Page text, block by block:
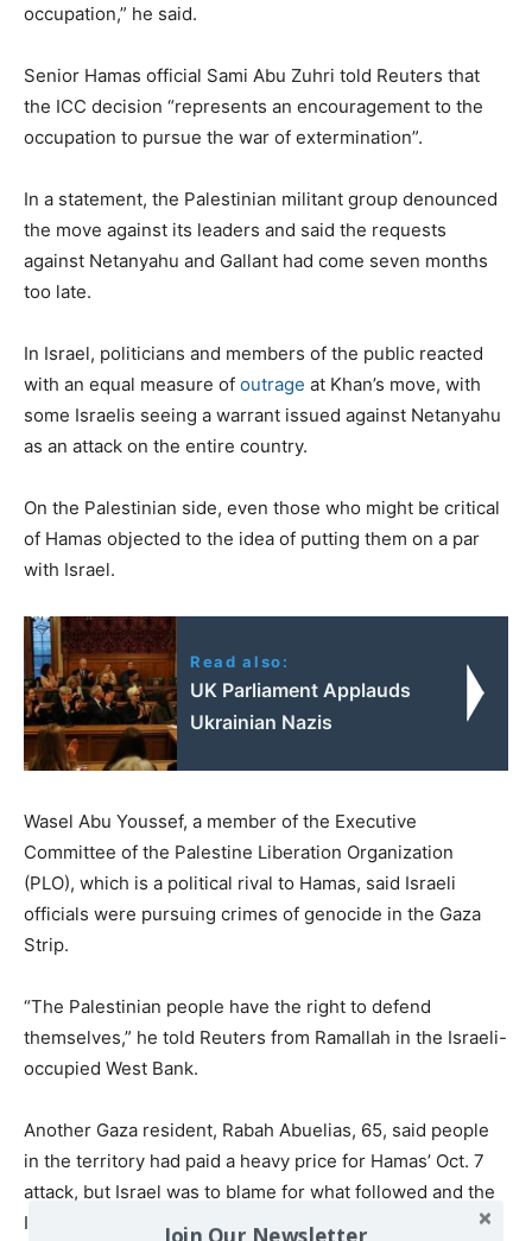
occupation,” he said.
Senior Hamas official Sami Abu Zuhri told Reuters that
the ICC decision “represents an encouragement to the
occupation to pursue the war of extermination”.
In a statement, the Palestinian militant group denounced
the move against its leaders and said the requests
against Netanyahu and Gallant had come seven months
too late.
In Israel, politicians and members of the public reacted
with an equal measure of outrage at Khan’s move, with
some Israelis seeing a warrant issued against Netanyahu
as an attack on the entire country.
On the Palestinian side, even those who might be critical
of Hamas objected to the idea of putting them on a par
with Israel.
Read also:
UK Parliament Applauds
Ukrainian Nazis
Wasel Abu Youssef, a member of the Executive
Committee of the Palestine Liberation Organization
(PLO), which is a political rival to Hamas, said Israeli
officials were pursuing crimes of genocide in the Gaza
Strip.
“The Palestinian people have the right to defend
themselves,” he told Reuters from Ramallah in the Israeli-
occupied West Bank.
Another Gaza resident, Rabah Abuelias, 65, said people
in the territory had paid a heavy price for Hamas’ Oct. 7
attack, but Israel was to blame for what followed and the
ICC should have also targeted Israel’s Western backers.
Join Our Newsletter